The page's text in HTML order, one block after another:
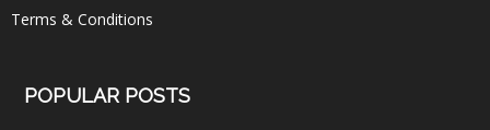
Terms & Conditions
POPULAR POSTS